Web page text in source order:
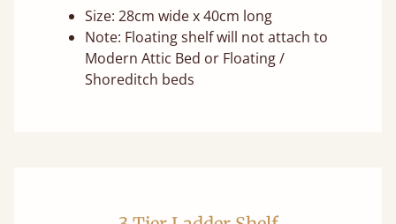
Size: 28cm wide x 40cm long
Note: Floating shelf will not attach to
Modern Attic Bed or Floating /
Shoreditch beds